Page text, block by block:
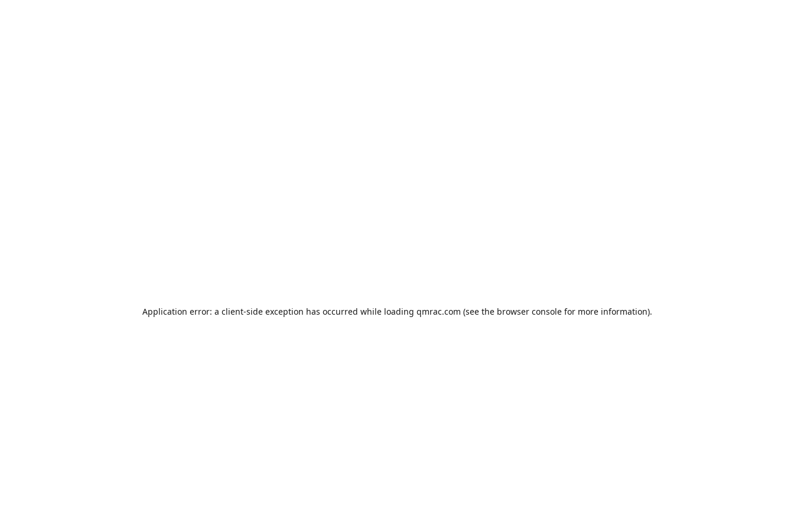
Application error: a client-side exception has occurred while loading qmrac.com (see the browser consolefor more information).